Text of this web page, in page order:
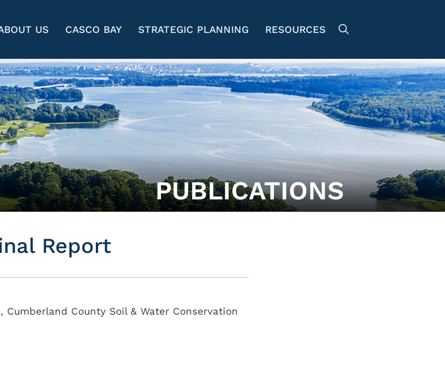
US CASCO BAY STRATEGIC PLANNING RESOURCES
PUBLICATIONS
Report
County Soil & Water Conservation